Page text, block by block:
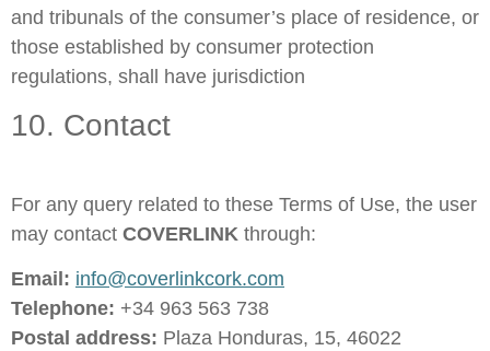
and tribunals of the consumer’s place of residence, or
those established by consumer protection
regulations, shall have jurisdiction
10. Contact
For any query related to these Terms of Use, the user
may contact COVERLINK through:
Email: info@coverlinkcork.com
Telephone: +34 963 563 738
Postal address: Plaza Honduras, 15, 46022